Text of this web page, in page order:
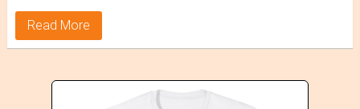
Read More